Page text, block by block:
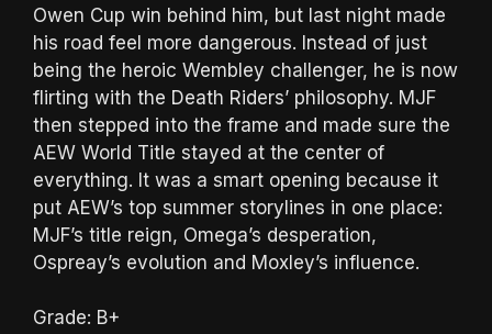
Owen Cup win behind him, but last night made
his road feel more dangerous. Instead of just
being the heroic Wembley challenger, he is now
flirting with the Death Riders’ philosophy. MJF
then stepped into the frame and made sure the
AEW World Title stayed at the center of
everything. It was a smart opening because it
put AEW’s top summer storylines in one place:
MJF’s title reign, Omega’s desperation,
Ospreay’s evolution and Moxley’s influence.
Grade: B+